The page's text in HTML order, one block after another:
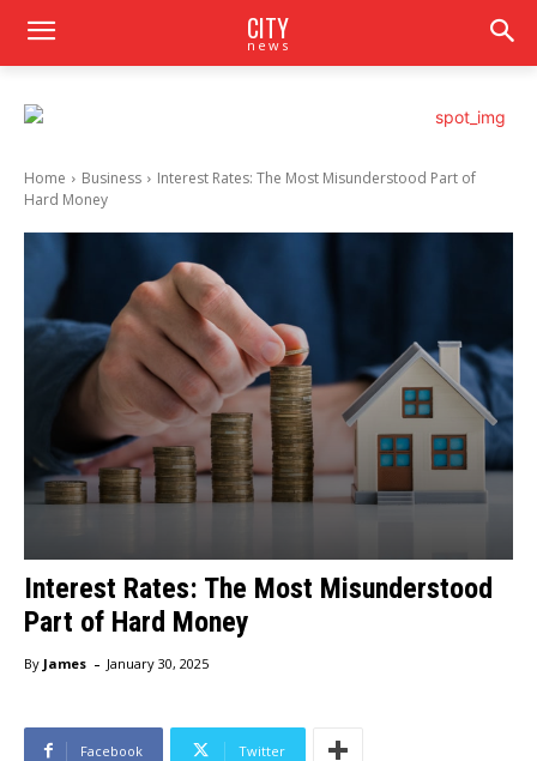
CITY
news
Home Business
Interest Rates: The Most Misunderstood Part of
Hard Money
Interest Rates: The Most Misunderstood
Part of Hard Money
By James - January 30, 2025
Facebook Twitter